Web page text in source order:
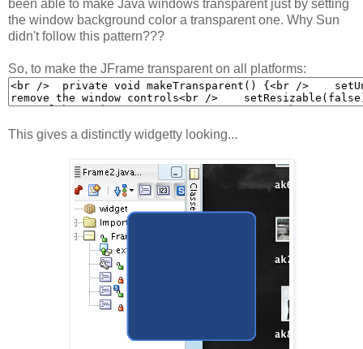
been able to make Java windows transparent just by setting
the window background color a transparent one. Why Sun
didn't follow this pattern???
So, to make the JFrame transparent on all platforms:
This gives a distinctly widgetty looking...